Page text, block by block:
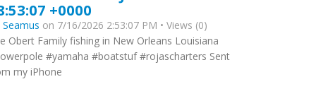
+0000
Seamus on 7/16/2026 2:53:07 PM • Views (0)
Obert Family fishing in New Orleans Louisiana
#yamaha #boatstuf #rojascharters Sent
my iPhone